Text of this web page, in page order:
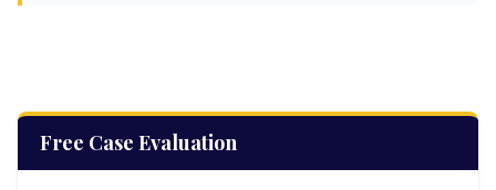
Free Case Evaluation